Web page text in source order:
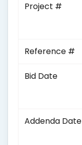
Project #
Reference #
Bid Date
Addenda Date